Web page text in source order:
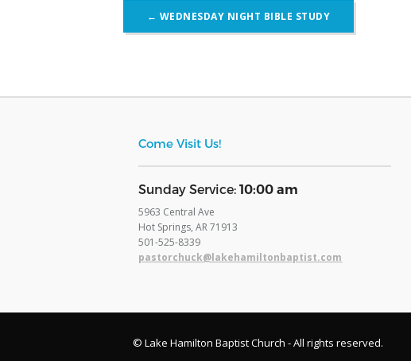
Post
navigation
← WEDNESDAY NIGHT BIBLE STUDY
Come Visit Us!
​Sunday Service:10:00 am
5963 Central Ave
Hot Springs, AR 71913
​501-525-8339
pastorchuck@lakehamiltonbaptist.com
© Lake Hamilton Baptist Church - All rights reserved.